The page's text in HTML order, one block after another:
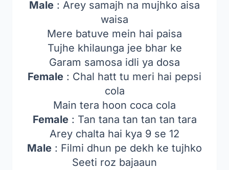
Male : Arey samajh na mujhko aisa
waisa
Mere batuve mein hai paisa
Tujhe khilaunga jee bhar ke
Garam samosa idli ya dosa
Female : Chal hatt tu meri hai pepsi
cola
Main tera hoon coca cola
Female: Tan tana tan tan tan tara
Arey chalta hai kya 9 se 12
Male : Filmi dhun pe dekh ke tujhko
Seeti roz bajaaun